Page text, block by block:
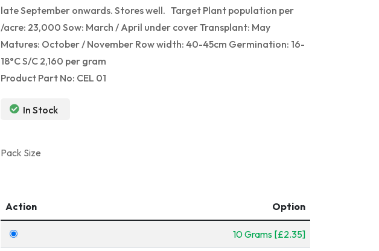
late September onwards. Stores well. Target Plant population per
/acre: 23,000 Sow: March / April under cover Transplant: May
Matures: October / November Row width: 40-45cm Germination: 16-
18°C S/C 2,160 per gram
Product Part No: CEL 01
In Stock
Pack Size
Action Option
10 Grams [£2.35]